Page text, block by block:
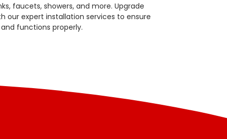
faucets, showers, and more. Upgrade
our expert installation services to ensure
functions properly.